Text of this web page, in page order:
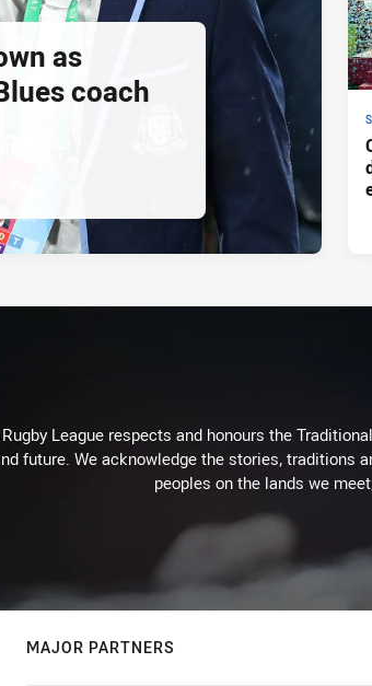
as
coach
League respects and honours the
future. We acknowledge the stories, traditions
peoples on the lands we
MAJOR PARTNERS